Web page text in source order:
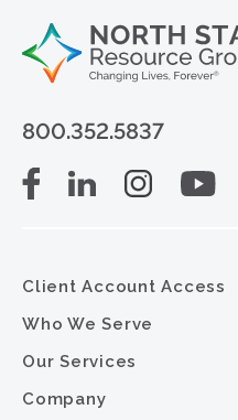
800.352.5837
Client Account Access
Who We Serve
Our Services
Company